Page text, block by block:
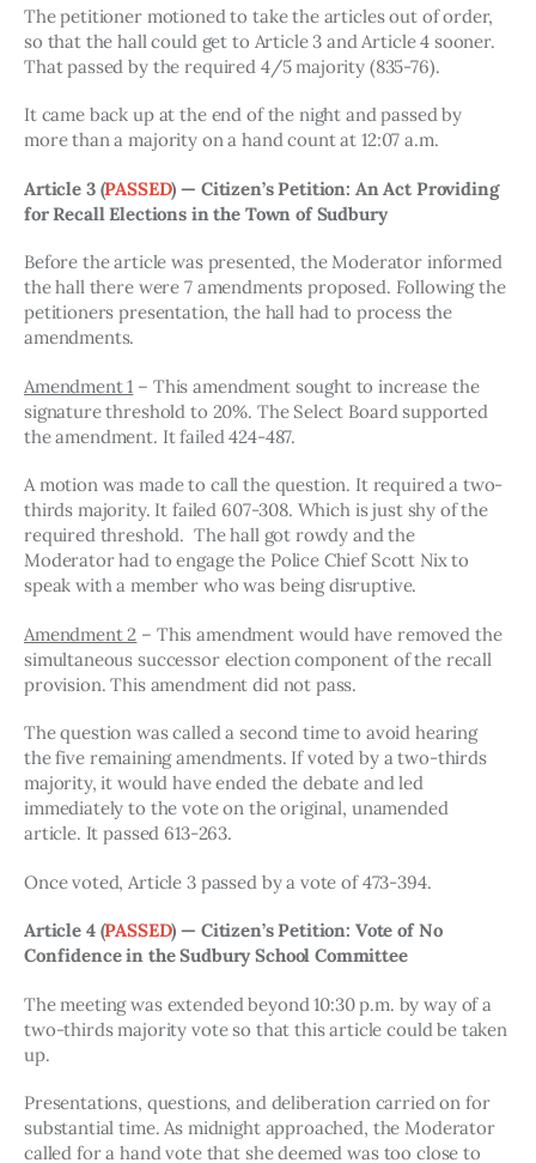
The petitioner motioned to take the articles out of order,
so that the hall could get to Article 3 and Article 4 sooner.
That passed by the required 4/5 majority (835-76).
It came back up at the end of the night and passed by
more than a majority on a hand count at 12:07 a.m.
Article 3 (PASSED) — Citizen’s Petition: An Act Providing
for Recall Elections in the Town of Sudbury
Before the article was presented, the Moderator informed
the hall there were 7 amendments proposed. Following the
petitioners presentation, the hall had to process the
amendments.
Amendment 1 – This amendment sought to increase the
signature threshold to 20%. The Select Board supported
the amendment. It failed 424-487.
A motion was made to call the question. It required a two-
thirds majority. It failed 607-308. Which is just shy of the
required threshold.  The hall got rowdy and the
Moderator had to engage the Police Chief Scott Nix to
speak with a member who was being disruptive.
Amendment 2 – This amendment would have removed the
simultaneous successor election component of the recall
provision. This amendment did not pass.
The question was called a second time to avoid hearing
the five remaining amendments. If voted by a two-thirds
majority, it would have ended the debate and led
immediately to the vote on the original, unamended
article. It passed 613-263.
Once voted, Article 3 passed by a vote of 473-394.
Article 4 (PASSED) — Citizen’s Petition: Vote of No
Confidence in the Sudbury School Committee
The meeting was extended beyond 10:30 p.m. by way of a
two-thirds majority vote so that this article could be taken
up.
Presentations, questions, and deliberation carried on for
substantial time. As midnight approached, the Moderator
called for a hand vote that she deemed was too close to